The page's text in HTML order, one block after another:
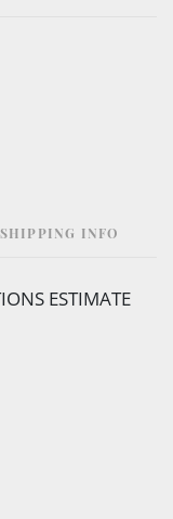
SHIPPING INFO
ESTIMATE